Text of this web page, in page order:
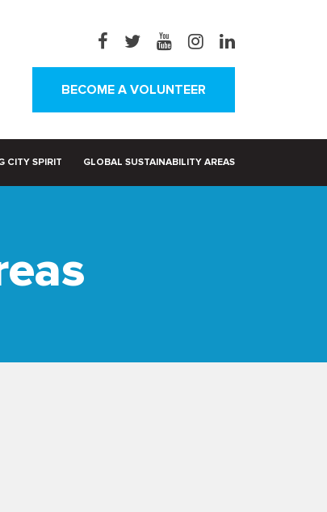
BECOME A VOLUNTEER
CITY SPIRIT GLOBAL SUSTAINABILITY AREAS